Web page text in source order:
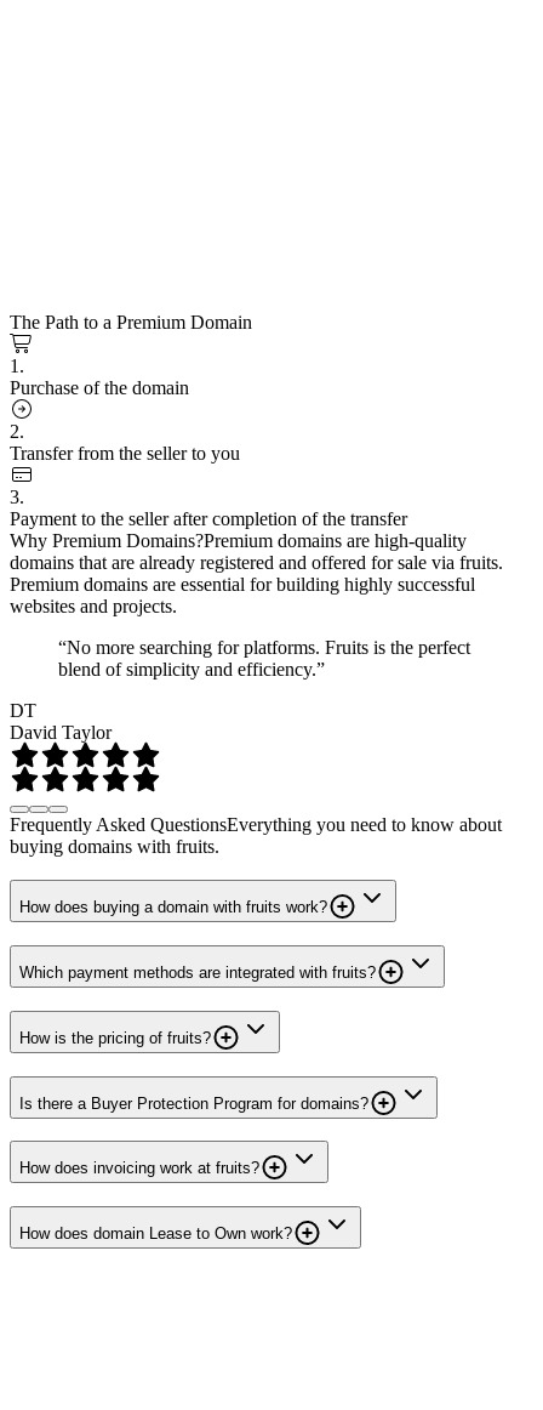
The Path to a Premium Domain
1.
Purchase of the domain
2.
Transfer from the seller to you
3.
Payment to the seller after completion of the transfer
Why Premium Domains?Premium domains are high-quality
domains that are already registered and offered for sale via fruits.
Premium domains are essential for building highly successful
websites and projects.
“No more searching for platforms. Fruits is the perfect
blend of simplicity and efficiency.”
DT
David Taylor
Frequently Asked QuestionsEverything you need to know about
buying domains with fruits.
How does buying a domain with fruits work?
Which payment methods are integrated with fruits?
How is the pricing of fruits?
Is there a Buyer Protection Program for domains?
How does invoicing work at fruits?
How does domain Lease to Own work?